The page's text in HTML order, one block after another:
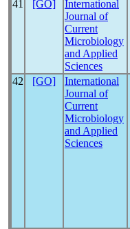
41 [GO]
International
Journal of
Current
Microbiology
and Applied
Sciences
42 [GO]
International
Journal of
Current
Microbiology
and Applied
Sciences